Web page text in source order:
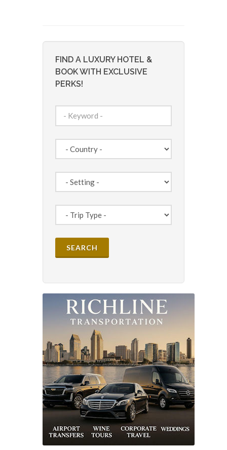
FIND A LUXURY HOTEL &
BOOK WITH EXCLUSIVE
PERKS!